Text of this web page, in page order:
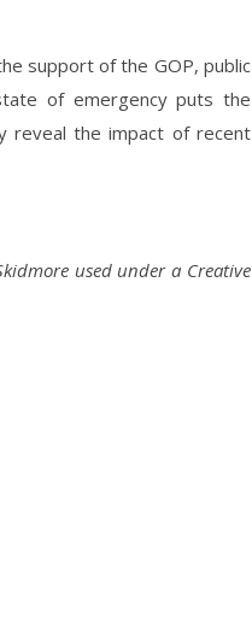
support of the GOP, public
of emergency puts the
reveal the impact of recent
used under a Creative